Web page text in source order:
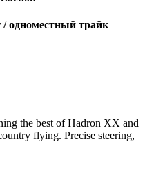
/ одноместный трайк
the best of Hadron XX and
flying. Precise steering,